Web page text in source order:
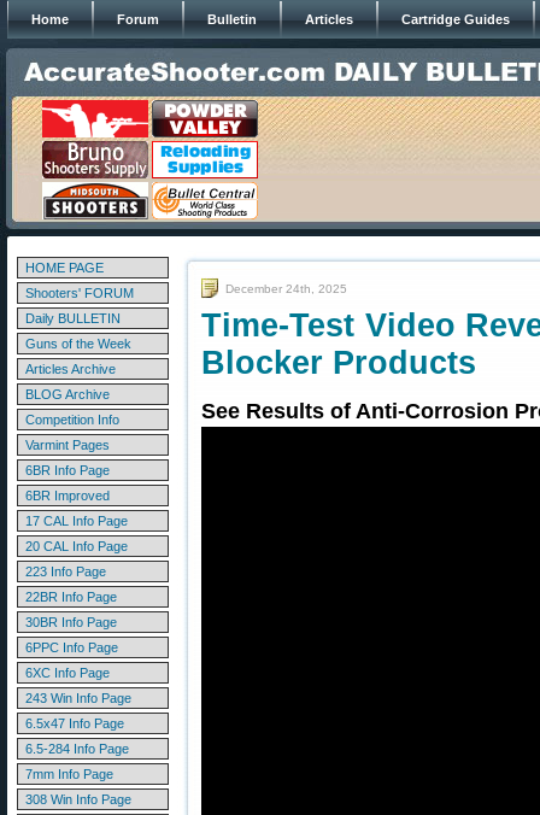
Home Forum Bulletin Articles Cartridge Guides
HOME PAGE
Shooters' FORUM
Daily BULLETIN
Guns of the Week
Articles Archive
BLOG Archive
Competition Info
Varmint Pages
6BR Info Page
6BR Improved
17 CAL Info Page
20 CAL Info Page
223 Info Page
22BR Info Page
30BR Info Page
6PPC Info Page
6XC Info Page
243 Win Info Page
6.5x47 Info Page
6.5-284 Info Page
7mm Info Page
308 Win Info Page
December 24th, 2025
Time-Test Video
Blocker Products
See Results of Anti-Corrosion